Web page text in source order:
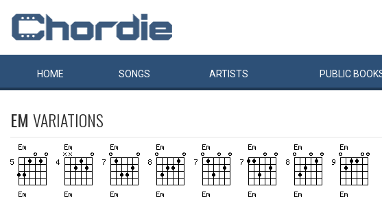
HOME SONGS ARTISTS PUBLIC
EM VARIATIONS